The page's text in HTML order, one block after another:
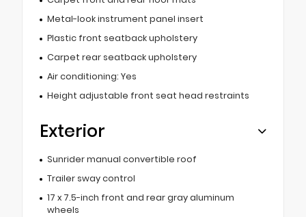
Metal-look instrument panel insert
Plastic front seatback upholstery
Carpet rear seatback upholstery
Air conditioning: Yes
Height adjustable front seat head restraints
Exterior
Sunrider manual convertible roof
Trailer sway control
17 x 7.5-inch front and rear gray aluminum
wheels